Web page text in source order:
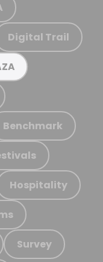
Digital Trail
Benchmark
Hospitality
Survey